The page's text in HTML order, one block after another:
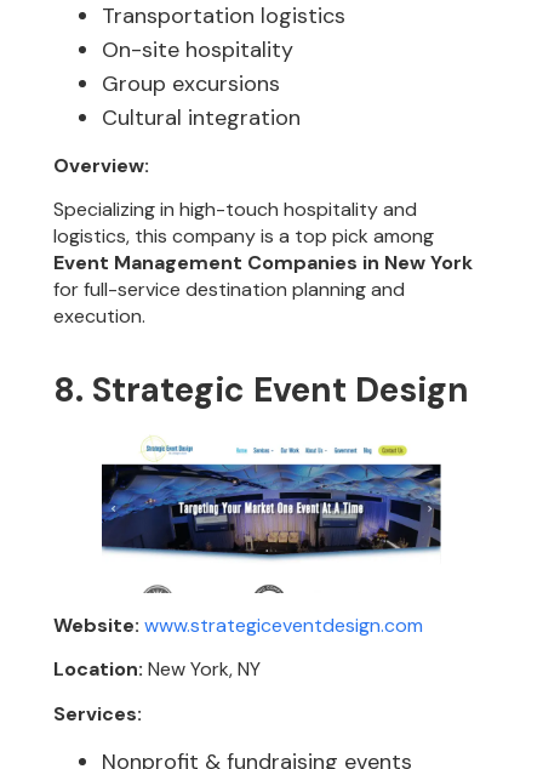
Transportation logistics
On-site hospitality
Group excursions
Cultural integration
Overview:
Specializing in high-touch hospitality and
logistics, this company is a top pick among
Event Management Companies in New York
for full-service destination planning and
execution.
8. Strategic Event Design
Website: www.strategiceventdesign.com
Location: New York, NY
Services:
Nonprofit & fundraising events